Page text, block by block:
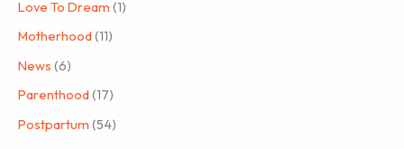
Love To Dream (1)
Motherhood(11)
News (6)
Parenthood(17)
Postpartum (54)